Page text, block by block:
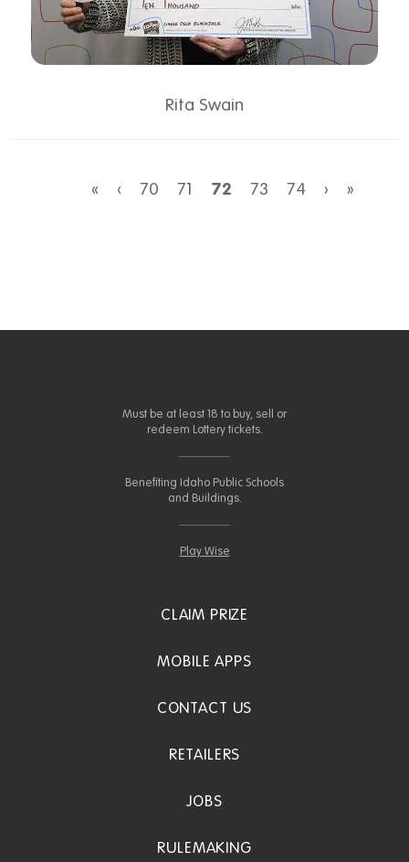
Rita Swain
« ‹ 70 71 72 73 74 › »
Must be at least 18 to buy, sell or
redeem Lottery tickets.
Benefiting Idaho Public Schools
and Buildings.
Play Wise
CLAIM PRIZE
MOBILE APPS
CONTACT US
RETAILERS
JOBS
RULEMAKING